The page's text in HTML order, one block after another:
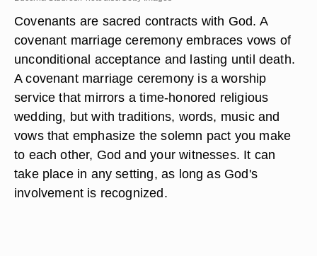
Covenants are sacred contracts with God. A
covenant marriage ceremony embraces vows of
unconditional acceptance and lasting until death.
A covenant marriage ceremony is a worship
service that mirrors a time-honored religious
wedding, but with traditions, words, music and
vows that emphasize the solemn pact you make
to each other, God and your witnesses. It can
take place in any setting, as long as God's
involvement is recognized.